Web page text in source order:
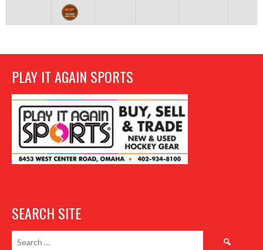
PLAY IT AGAIN SPORTS
SEARCH SITE
Search